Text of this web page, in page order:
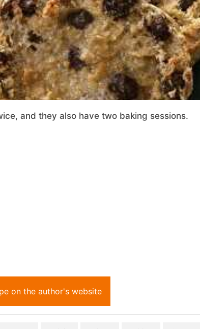
and they also have two baking sessions.
on the author's website